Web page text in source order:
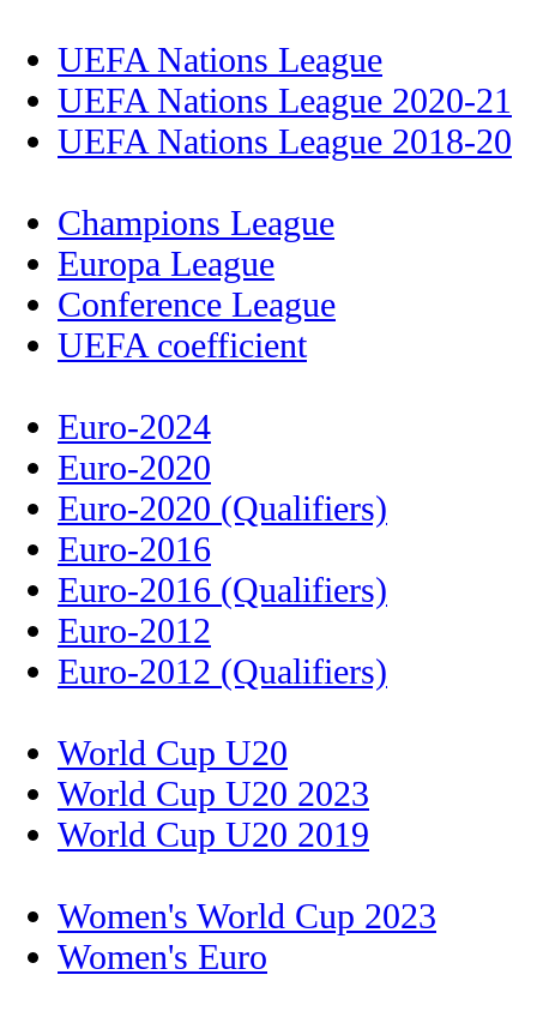
UEFA Nations League
UEFA Nations League 2020-21
UEFA Nations League 2018-20
Champions League
Europa League
Conference League
UEFA coefficient
Euro-2024
Euro-2020
Euro-2020 (Qualifiers)
Euro-2016
Euro-2016 (Qualifiers)
Euro-2012
Euro-2012 (Qualifiers)
World Cup U20
World Cup U20 2023
World Cup U20 2019
Women's World Cup 2023
Women's Euro